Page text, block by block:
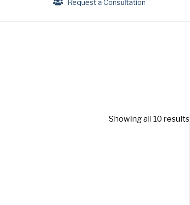
Request a Consultation
Showing all 10 results